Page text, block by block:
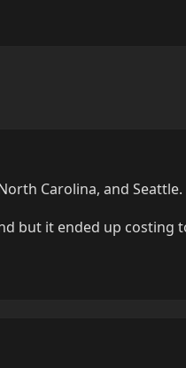
Carolina, and Seattle.
but it ended up costing